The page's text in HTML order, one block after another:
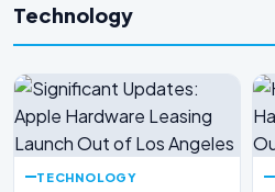
Technology
TECHNOLOGY